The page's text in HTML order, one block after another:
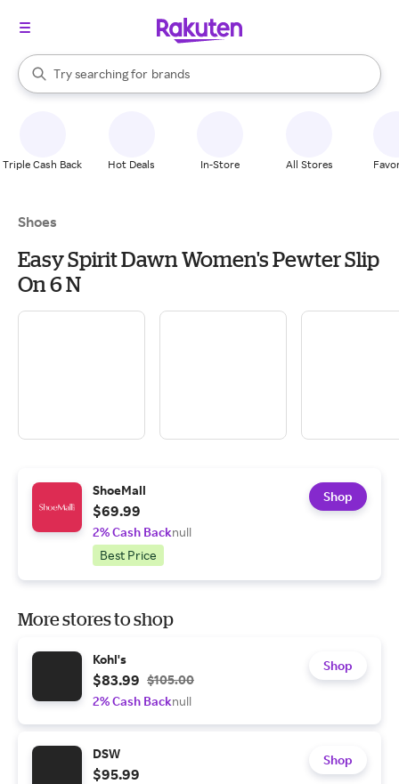
Search Rakuten
Try searching for
stores
brands
groceries
When autocomplete results are available, use the up and down
Triple Cash Back Hot Deals In-Store All Stores
Shoes
Easy Spirit Dawn Women's Pewter Slip
On 6 N
ShoeMall
$69.99
2% Cash Backnull
Best Price
Shop
More stores to shop
Kohl's
$83.99 $105.00
2% Cash Backnull
Shop
DSW
$95.99
Shop